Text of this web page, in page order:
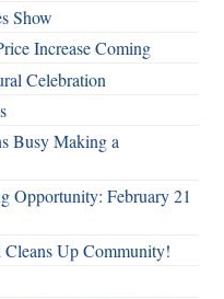
Show
Increase Coming
Celebration
Busy Making a
Opportunity: February 21
Up Community!